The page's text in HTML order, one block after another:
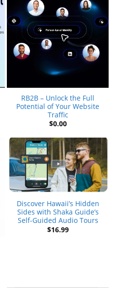
RB2B – Unlock the Full
Potential of Your Website
Traffic
$0.00
Discover Hawaii’s Hidden
Sides with Shaka Guide’s
Self-Guided Audio Tours
$16.99